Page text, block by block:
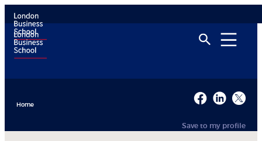
Home
Save to my profile